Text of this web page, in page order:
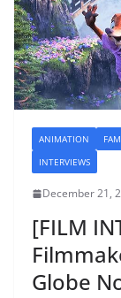
ANIMATION
INTERVIEWS
December 21,
[FILM
Globe